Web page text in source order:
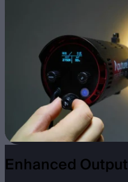
Enhanced Output